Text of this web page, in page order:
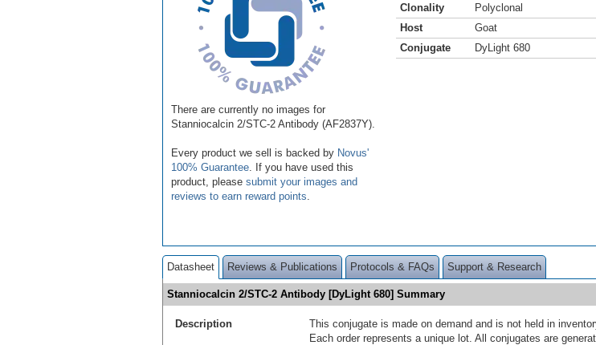
There are currently no images for
Stanniocalcin 2/STC-2 Antibody (AF2837Y).
Every product we sell is backed by Novus'
100% Guarantee . If you have used this
product, please submit your images and
reviews to earn reward points
Clonality
Polyclonal
Host
Goat
Conjugate
DyLight 680
Datasheet Reviews & Publications Protocols & FAQs Support & Research
Stanniocalcin 2/STC-2 Antibody [DyLight 680] Summary
Description
This conjugate is made on demand and is not held in
Each order represents a unique lot. All conjugates are